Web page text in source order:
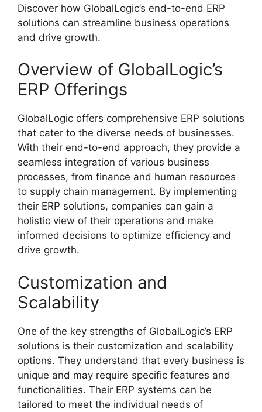
Discover how GlobalLogic’s end-to-end ERP
solutions can streamline business operations
and drive growth.
Overview of GlobalLogic’s
ERP Offerings
GlobalLogic offers comprehensive ERP solutions
that cater to the diverse needs of businesses.
With their end-to-end approach, they provide a
seamless integration of various business
processes, from finance and human resources
to supply chain management. By implementing
their ERP solutions, companies can gain a
holistic view of their operations and make
informed decisions to optimize efficiency and
drive growth.
Customization and
Scalability
One of the key strengths of GlobalLogic’s ERP
solutions is their customization and scalability
options. They understand that every business is
unique and may require specific features and
functionalities. Their ERP systems can be
tailored to meet the individual needs of